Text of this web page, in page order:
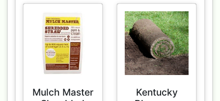
Mulch Master
Kentucky